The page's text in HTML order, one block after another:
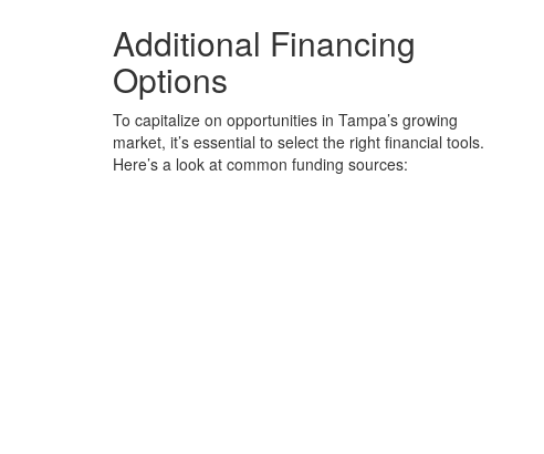
Additional Financing
Options
To capitalize on opportunities in Tampa’s growing
market, it’s essential to select the right financial tools.
Here’s a look at common funding sources: